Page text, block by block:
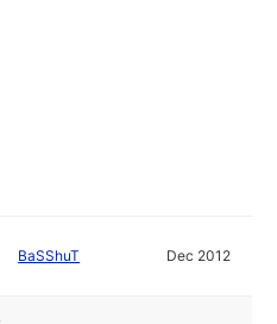
BaSShuT Dec 2012